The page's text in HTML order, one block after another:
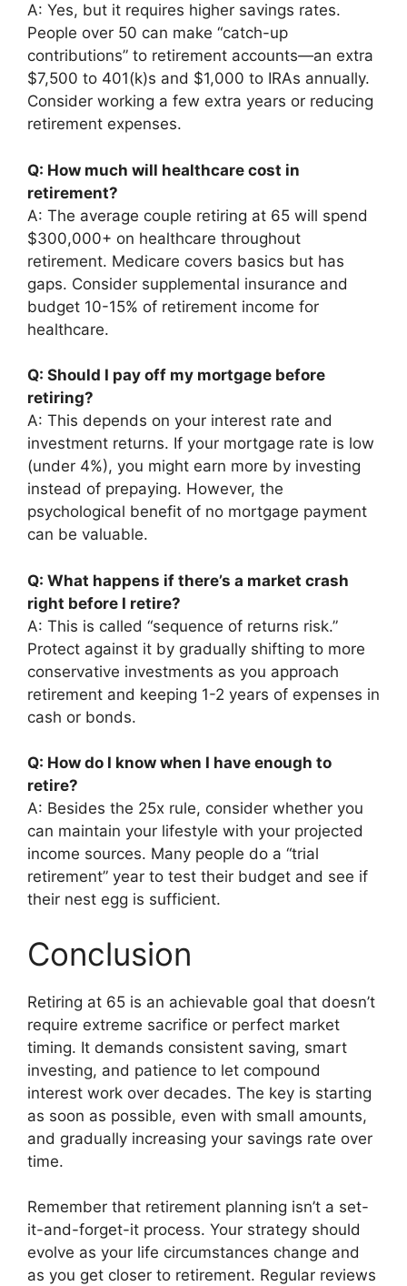
A: Yes, but it requires higher savings rates.
People over 50 can make “catch-up
contributions” to retirement accounts—an extra
$7,500 to 401(k)s and $1,000 to IRAs annually.
Consider working a few extra years or reducing
retirement expenses.
Q: How much will healthcare cost in
retirement?
A: The average couple retiring at 65 will spend
$300,000+ on healthcare throughout
retirement. Medicare covers basics but has
gaps. Consider supplemental insurance and
budget 10-15% of retirement income for
healthcare.
Q: Should I pay off my mortgage before
retiring?
A: This depends on your interest rate and
investment returns. If your mortgage rate is low
(under 4%), you might earn more by investing
instead of prepaying. However, the
psychological benefit of no mortgage payment
can be valuable.
Q: What happens if there’s a market crash
right before I retire?
A: This is called “sequence of returns risk.”
Protect against it by gradually shifting to more
conservative investments as you approach
retirement and keeping 1-2 years of expenses in
cash or bonds.
Q: How do I know when I have enough to
retire?
A: Besides the 25x rule, consider whether you
can maintain your lifestyle with your projected
income sources. Many people do a “trial
retirement” year to test their budget and see if
their nest egg is sufficient.
Conclusion
Retiring at 65 is an achievable goal that doesn’t
require extreme sacrifice or perfect market
timing. It demands consistent saving, smart
investing, and patience to let compound
interest work over decades. The key is starting
as soon as possible, even with small amounts,
and gradually increasing your savings rate over
time.
Remember that retirement planning isn’t a set-
it-and-forget-it process. Your strategy should
evolve as your life circumstances change and
as you get closer to retirement. Regular reviews